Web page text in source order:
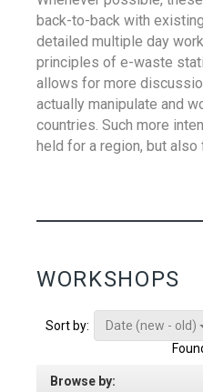
back-to-back with
detailed multiple day
principles of e-waste
allows for more
actually manipulate and
countries. Such more
held for a region, but
WORKSHOPS
Sort by:
Date (new - old)
Browse by: